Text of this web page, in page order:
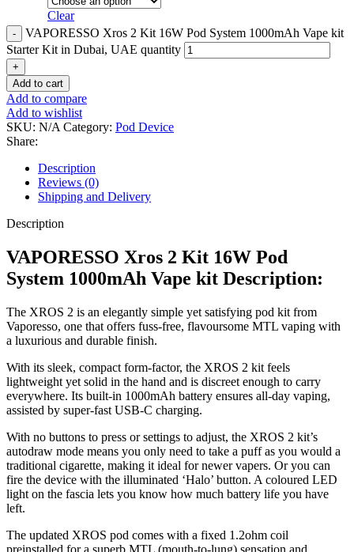
Clear
VAPORESSO Xros 2 Kit 16W Pod System 1000mAh Vape kit
Starter Kit in Dubai, UAE quantity
Add to cart
Add to compare
Add to wishlist
SKU: N/A Category: Pod Device
Share:
Description
Reviews (0)
Shipping and Delivery
Description
VAPORESSO Xros 2 Kit 16W Pod
System 1000mAh Vape kit Description:
The XROS 2 is an elegantly simple yet satisfying pod kit from
Vaporesso, one that offers fuss-free, flavoursome MTL vaping with
a luxurious and durable finish.
With its sleek, compact form-factor, the XROS 2 kit feels
lightweight yet solid in the hand and is discreet enough to carry
everywhere. Its built-in 1000mAh battery ensures all-day vaping,
assisted by super-fast USB-C charging.
With no buttons to press or settings to adjust, the XROS 2 kit’s
autodraw mode means you only need to take a puff as you would a
traditional cigarette, making it ideal for newer vapers. Or you can
fire the device with the illuminated ‘Halo’ button. A coloured LED
light on the fascia lets you know how much battery life you have
left.
The updated XROS pod comes with a fixed 1.2ohm coil
preinstalled for a superb MTL (mouth-to-lung) sensation and